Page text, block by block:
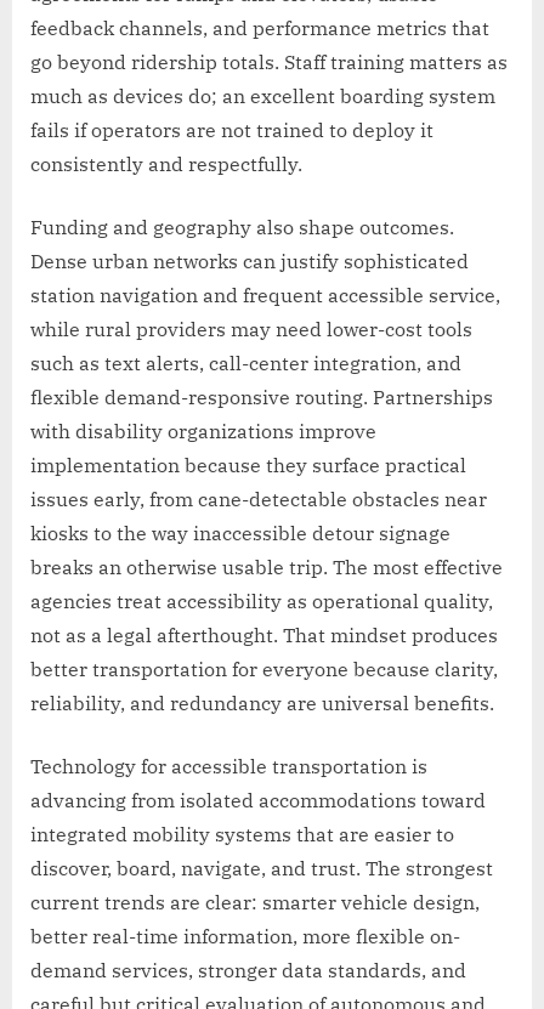
feedback channels, and performance metrics that
go beyond ridership totals. Staff training matters as
much as devices do; an excellent boarding system
fails if operators are not trained to deploy it
consistently and respectfully.
Funding and geography also shape outcomes.
Dense urban networks can justify sophisticated
station navigation and frequent accessible service,
while rural providers may need lower-cost tools
such as text alerts, call-center integration, and
flexible demand-responsive routing. Partnerships
with disability organizations improve
implementation because they surface practical
issues early, from cane-detectable obstacles near
kiosks to the way inaccessible detour signage
breaks an otherwise usable trip. The most effective
agencies treat accessibility as operational quality,
not as a legal afterthought. That mindset produces
better transportation for everyone because clarity,
reliability, and redundancy are universal benefits.
Technology for accessible transportation is
advancing from isolated accommodations toward
integrated mobility systems that are easier to
discover, board, navigate, and trust. The strongest
current trends are clear: smarter vehicle design,
better real-time information, more flexible on-
demand services, stronger data standards, and
careful but critical evaluation of autonomous and